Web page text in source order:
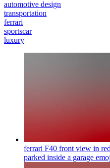
automotive design
transportation
ferrari
sportscar
luxury
ferrari F40 front view in
parked inside a garage